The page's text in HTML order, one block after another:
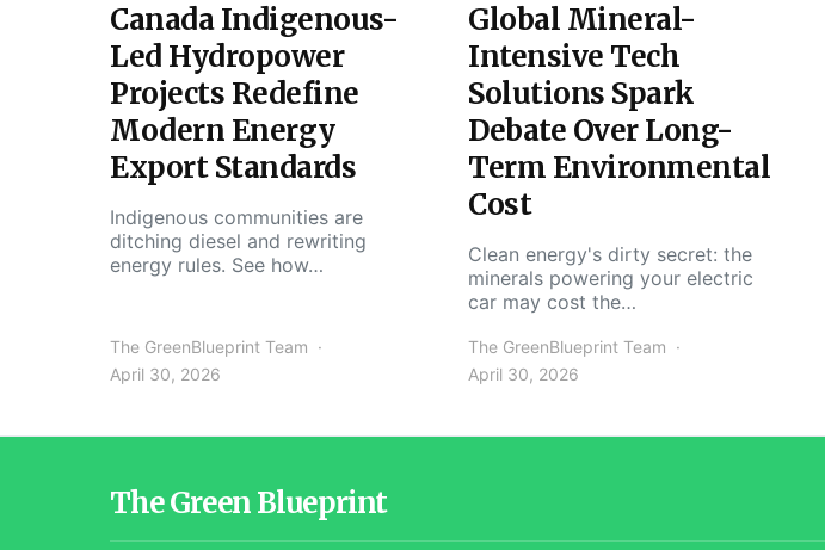
Canada Indigenous-
Led Hydropower
Projects Redefine
Modern Energy
Export Standards
Indigenous communities are
ditching diesel and rewriting
energy rules. See how…
The GreenBlueprint Team
April 30, 2026
Global Mineral-
Intensive Tech
Solutions Spark
Debate Over Long-
Term Environmental
Cost
Clean energy's dirty secret: the
minerals powering your electric
car may cost the…
The GreenBlueprint Team
April 30, 2026
The Green Blueprint